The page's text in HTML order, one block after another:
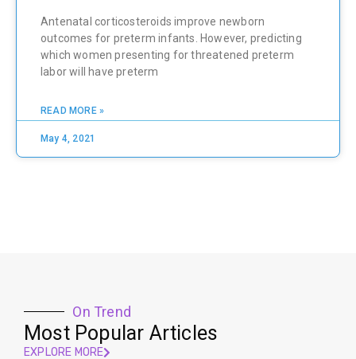
Antenatal corticosteroids improve newborn
outcomes for preterm infants. However, predicting
which women presenting for threatened preterm
labor will have preterm
READ MORE »
May 4, 2021
On Trend
Most Popular Articles
EXPLORE MORE